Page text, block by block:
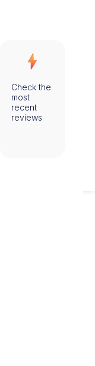
Check the
most
recent
reviews